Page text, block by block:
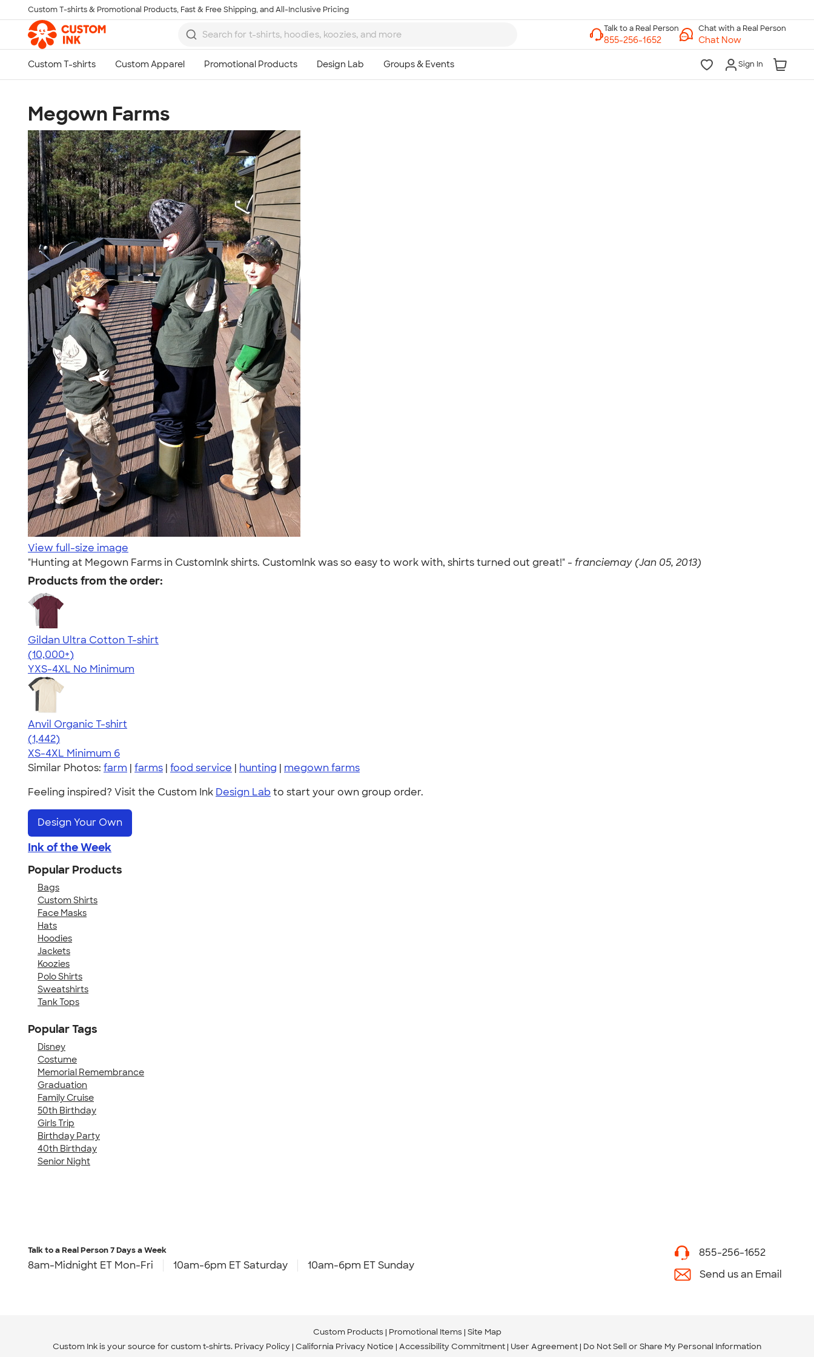
Skip to main content
Custom T-shirts & Promotional Products, Fast & Free Shipping, and All-Inclusive Pricing
Chat with a Real Person
Chat Now
Sign In
Megown Farms
View full-size image
"Hunting at Megown Farms in CustomInk shirts. CustomInk was so easy to work with, shirts turned out great!" - franciemay (Jan 05, 2013)
Products from the order:
Gildan Ultra Cotton T-shirt
4.64
304307
(10,000+)
YXS-4XL No Minimum
Anvil Organic T-shirt
4.51
1442
(1,442)
XS-4XL Minimum 6
Similar Photos: farm | farms | food service | hunting | megown farms
Feeling inspired? Visit the Custom Ink Design Lab to start your own group order.
Design Your Own
Ink of the Week
Popular Products
Bags
Custom Shirts
Face Masks
Hats
Hoodies
Jackets
Koozies
Polo Shirts
Sweatshirts
Tank Tops
Popular Tags
Disney
Costume
Memorial Remembrance
Graduation
Family Cruise
50th Birthday
Girls Trip
Birthday Party
40th Birthday
Senior Night
Talk to a Real Person7 Days a Week
8am-Midnight ET Mon-Fri 10am-6pm ET Saturday 10am-6pm ET Sunday
855-256-1652
Send us an Email
Custom Products Promotional Items Site Map
Custom Ink is your source for custom t-shirts. Privacy Policy California Privacy Notice Accessibility Commitment User Agreement Do Not Sell or Share My Personal Information